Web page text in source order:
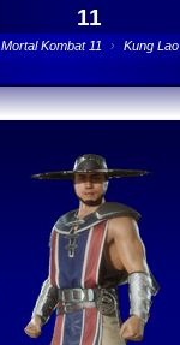
11
Mortal Kombat 11 › Kung Lao